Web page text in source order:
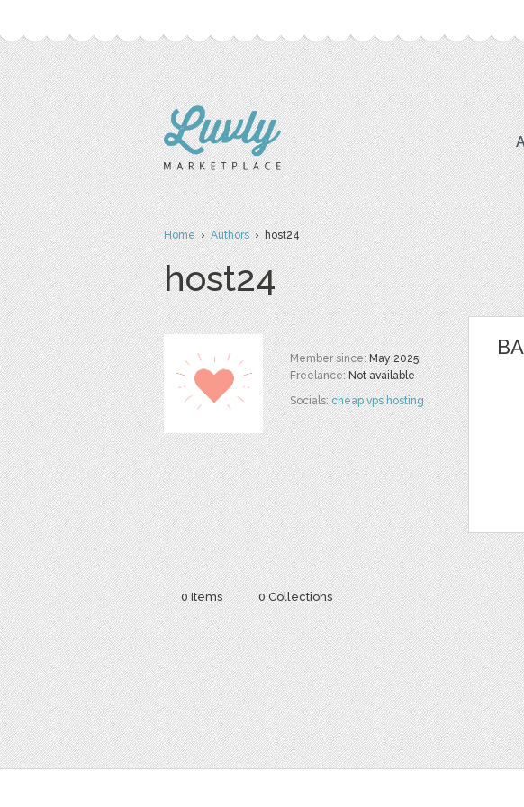
Home›Authors› host24
host24
Member since:May 2025
Freelance:Not available
Socials:cheap vps hosting
0 Items 0 Collections